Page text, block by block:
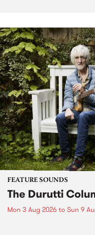
FEATURE SOUNDS
The Durutti
Mon 3 Aug 2026 to Sun 9